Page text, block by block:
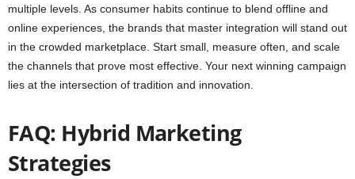
multiple levels. As consumer habits continue to blend offline and
online experiences, the brands that master integration will stand out
in the crowded marketplace. Start small, measure often, and scale
the channels that prove most effective. Your next winning campaign
lies at the intersection of tradition and innovation.
FAQ: Hybrid Marketing
Strategies